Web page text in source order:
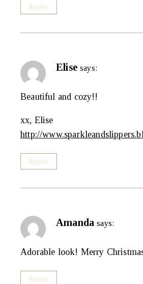
Reply
Elise says:
Beautiful and cozy!!
xx, Elise
http://
Reply
Amanda says:
Adorable look! Merry
Reply